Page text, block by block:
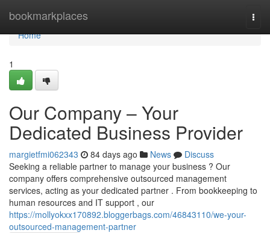
bookmarkplaces
Home
Home
1
Our Company – Your
Dedicated Business Provider
margietfmi062343 84 days ago News
Discuss
Seeking a reliable partner to manage your business ? Our
company offers comprehensive outsourced management
services, acting as your dedicated partner . From bookkeeping to
human resources and IT support , our
https://mollyokxx170892.bloggerbags.com/46843110/we-your-
outsourced-management-partner